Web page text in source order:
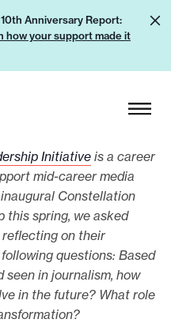
Anniversary Report:
how your support made it
Initiativeis a career
mid-career media
Constellation
this spring, we asked
on their
questions: Based
seen in journalism, how
in the future? What role